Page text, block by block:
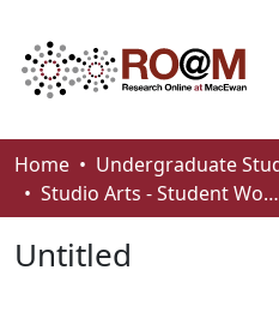
Communities & Collections
Browse
Statistics
Home
Studio Arts - Student Works
Untitled